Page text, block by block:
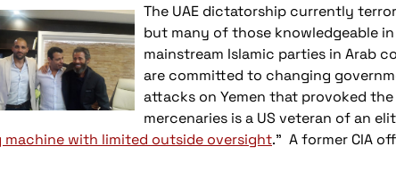
The UAE dictatorship currently
but many of those knowledgeable
mainstream Islamic parties in Arab
are committed to changing
attacks on Yemen that provoked
mercenaries is a US veteran of an
machine with limited outside oversight.” A former CIA